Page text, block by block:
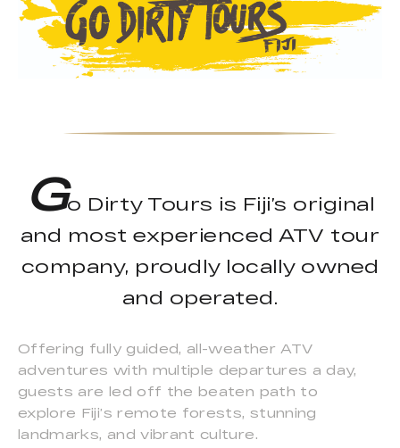
Go Dirty Tours is Fiji’s original
and most experienced ATV tour
company, proudly locally owned
and operated.
Offering fully guided, all-weather ATV
adventures with multiple departures a day,
guests are led off the beaten path to
explore Fiji’s remote forests, stunning
landmarks, and vibrant culture.